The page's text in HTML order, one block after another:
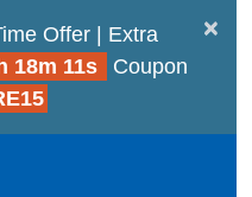
×
Offer | Extra
18m 10s
Coupon